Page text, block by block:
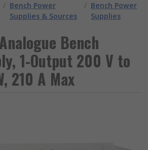
/ Bench Power
Supplies & Sources
/ Bench Power
Supplies
Bench
1-Output 200 V to
210 A Max